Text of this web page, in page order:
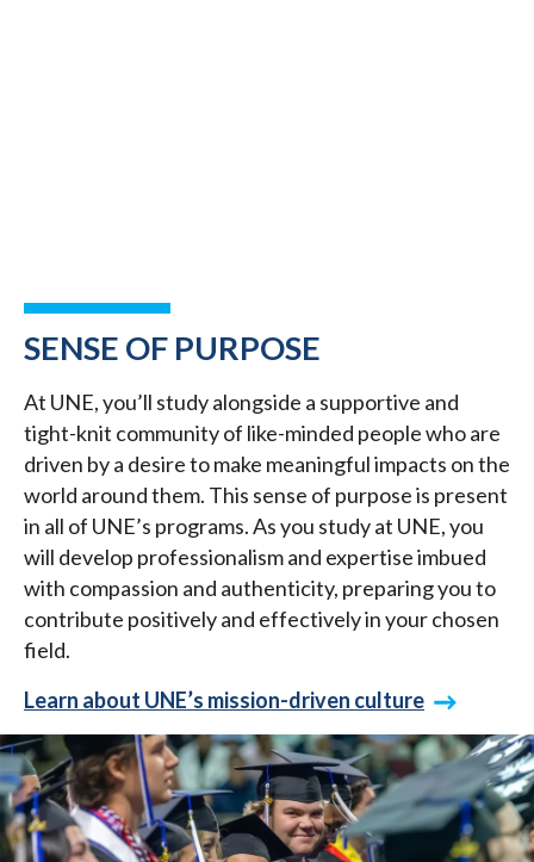
SENSE OF PURPOSE
At UNE, you’ll study alongside a supportive and
tight-knit community of like-minded people who are
driven by a desire to make meaningful impacts on the
world around them. This sense of purpose is present
in all of UNE’s programs. As you study at UNE, you
will develop professionalism and expertise imbued
with compassion and authenticity, preparing you to
contribute positively and effectively in your chosen
field.
Learn about UNE’s mission-driven culture